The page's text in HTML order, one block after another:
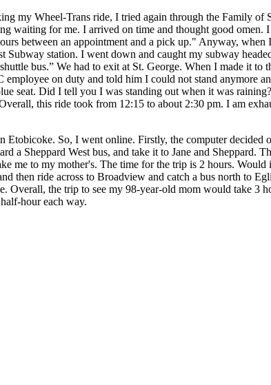
my Wheel-Trans ride, I tried again through the Family
waiting for me. I arrived on time and thought good omen.
between an appointment and a pick up." Anyway,
station. I went down and caught my subway
bus.” We had to exit at St. George. When I made it
on duty and told him I could not stand anymore
seat. Did I tell you I was standing out when it was
this ride took from 12:15 to about 2:30 pm. I am
So, I went online. Firstly, the computer
a Sheppard West bus, and take it to Jane and Sheppard.
to my mother's. The time for the trip is 2 hours. Would
then ride across to Broadview and catch a bus north to
Overall, the trip to see my 98-year-old mom would take 3
hour each way.